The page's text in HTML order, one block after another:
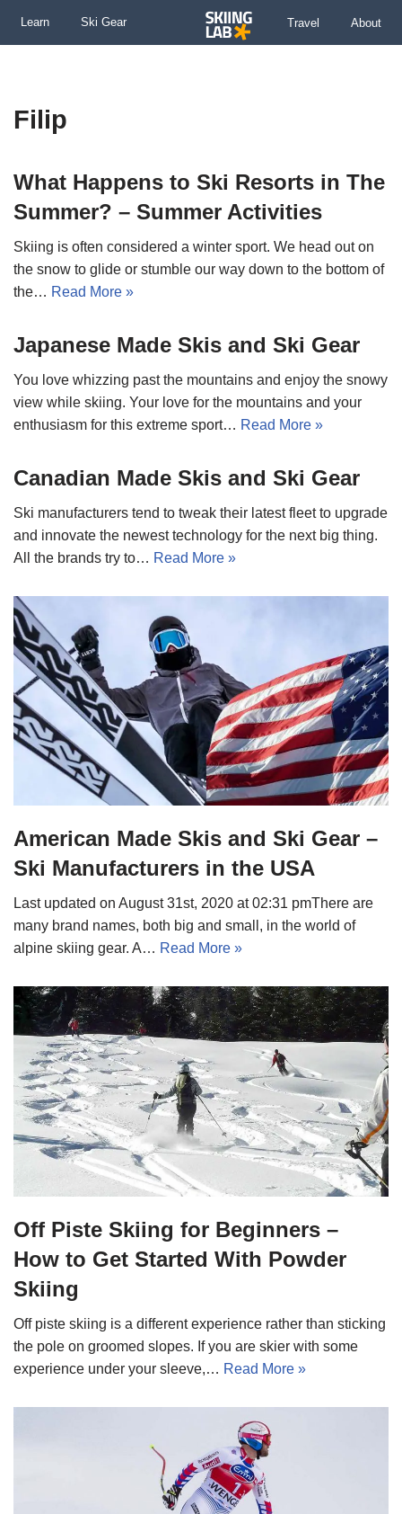
Skip
Learn Ski Gear Travel About
Filip
What Happens to Ski Resorts in The
Summer? – Summer Activities
Skiing is often considered a winter sport. We head out on
the snow to glide or stumble our way down to the bottom of
the… Read More »
Japanese Made Skis and Ski Gear
You love whizzing past the mountains and enjoy the snowy
view while skiing. Your love for the mountains and your
enthusiasm for this extreme sport… Read More »
Canadian Made Skis and Ski Gear
Ski manufacturers tend to tweak their latest fleet to upgrade
and innovate the newest technology for the next big thing.
All the brands try to… Read More »
American Made Skis and Ski Gear –
Ski Manufacturers in the USA
Last updated on August 31st, 2020 at 02:31 pmThere are
many brand names, both big and small, in the world of
alpine skiing gear. A… Read More »
Off Piste Skiing for Beginners –
How to Get Started With Powder
Skiing
Off piste skiing is a different experience rather than sticking
the pole on groomed slopes. If you are skier with some
experience under your sleeve,… Read More »